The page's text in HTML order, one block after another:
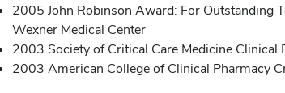
2005 John Robinson Award: For Outstanding
Wexner Medical Center
2003 Society of Critical Care Medicine
2003 American College of Clinical Pharmacy